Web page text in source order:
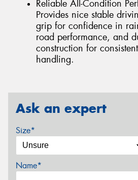
Reliable All-Condition
Provides nice stable
grip for confidence in
road performance, and
construction for
handling.
Ask an expert
Size*
Name*